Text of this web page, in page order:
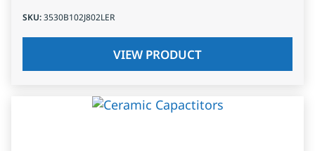
SKU:3530B102J802LER
VIEW PRODUCT